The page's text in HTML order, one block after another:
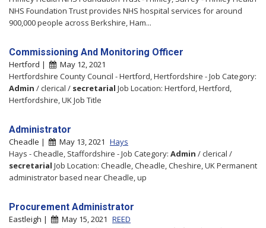
NHS Foundation Trust provides NHS hospital services for around
900,000 people across Berkshire, Ham...
Commissioning And Monitoring Officer
Hertford |
May 12, 2021
Hertfordshire County Council - Hertford, Hertfordshire - Job Category:
Admin / clerical / secretarial Job Location: Hertford, Hertford,
Hertfordshire, UK Job Title
Administrator
Cheadle | May 13, 2021 Hays
Hays - Cheadle, Staffordshire - Job Category: Admin / clerical /
secretarial Job Location: Cheadle, Cheadle, Cheshire, UK Permanent
administrator based near Cheadle, up
Procurement Administrator
Eastleigh | May 15, 2021 REED